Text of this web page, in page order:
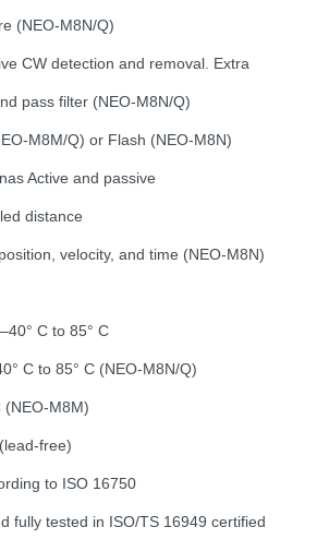
(NEO-M8N/Q)
CW detection and removal. Extra
pass filter (NEO-M8N/Q)
M8M/Q) or Flash (NEO-M8N)
Active and passive
distance
velocity, and time (NEO-M8N)
C to 85° C
C to 85° C (NEO-M8N/Q)
(NEO-M8M)
free)
to ISO 16750
fully tested in ISO/TS 16949 certified